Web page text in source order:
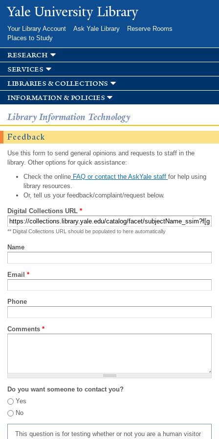
Skip to
main
Yale University Library
Your Library Account Ask Yale Library
Reserve Rooms
Places to Study
research
services
libraries & collections
information & policies
Library Information Technology
Feedback
Use this form to send general opinions and requests to staff in the
library. Other options for quick assistance:
Check the onlineFAQ or contact the AskYale staff for help using
library resources.
Or, tell us your feedback/complaint/request below.
Digital Collections URL *
** Digital Collections URL should be populated to here automatically
Name
Email *
Phone
Comments *
Do you want someone to contact you?
Yes
No
This question is for testing whether or not you are a human visitor